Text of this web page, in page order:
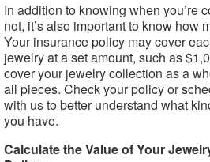
In addition to knowing when you’re
not, it’s also important to know how
Your insurance policy may cover
jewelry at a set amount, such as
cover your jewelry collection as a
all pieces. Check your policy or
with us to better understand what
you have.
Calculate the Value of Your